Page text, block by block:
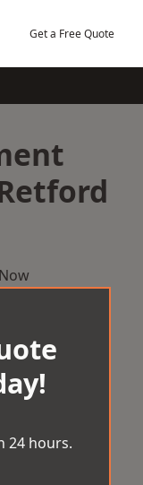
Get a Free Quote
24 hours.